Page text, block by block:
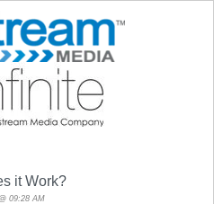
it Work?
09:28 AM